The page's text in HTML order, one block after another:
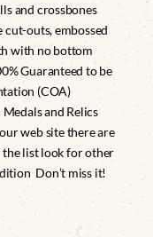
and crossbones
outs, embossed
with no bottom
Guaranteed to be
(COA)
and Relics
web site there are
the list look for other
Don’t miss it!